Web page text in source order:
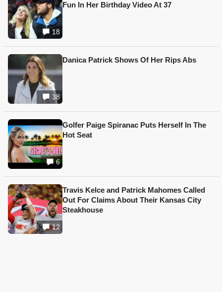
18
Fun In Her Birthday Video At 37
38
Danica Patrick Shows Of Her Rips Abs
6
Golfer Paige Spiranac Puts Herself In The
Hot Seat
12
Travis Kelce and Patrick Mahomes Called
Out For Claims About Their Kansas City
Steakhouse